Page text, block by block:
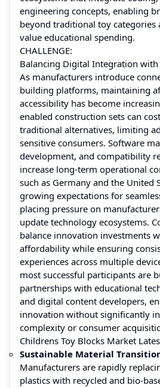
engineering concepts, enabling
beyond traditional toy categories
value educational spending.
CHALLENGE:
Balancing Digital Integration
As manufacturers introduce
building platforms, maintaining
accessibility has become
enabled construction sets can
traditional alternatives, limiting
sensitive consumers. Software
development, and compatibility
increase long-term operational
such as Germany and the United
growing expectations for
placing pressure on
update technology ecosystems.
balance innovation investments
affordability while ensuring
experiences across multiple
most successful participants are
partnerships with educational
and digital content developers,
innovation without significantly
complexity or consumer
Childrens Toy Blocks Market
Sustainable Material
Manufacturers are rapidly
plastics with recycled and bio-